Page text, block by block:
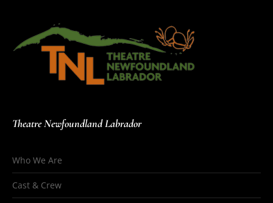
Theatre Newfoundland Labrador
Who We Are
Cast & Crew